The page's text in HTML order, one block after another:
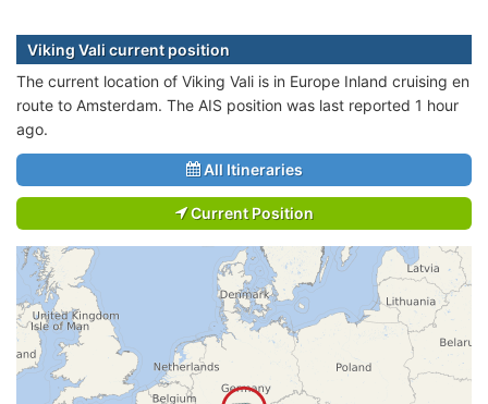
Viking Vali current position
The current location of Viking Vali is in Europe Inland cruising en
route to Amsterdam. The AIS position was last reported 1 hour
ago.
All Itineraries
Current Position